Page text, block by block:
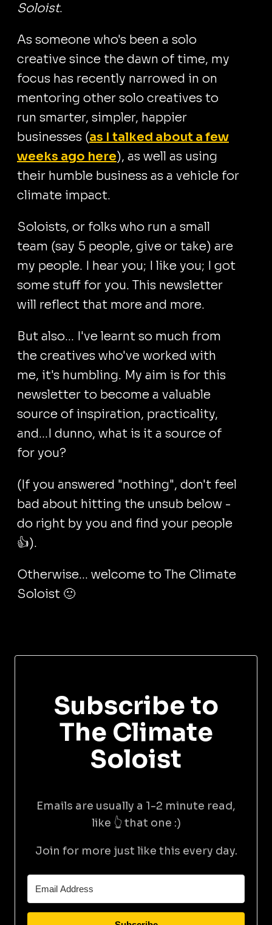
Soloist.
As someone who's been a solo
creative since the dawn of time, my
focus has recently narrowed in on
mentoring other solo creatives to
run smarter, simpler, happier
businesses (as I talked about a few
weeks ago here), as well as using
their humble business as a vehicle for
climate impact.
Soloists, or folks who run a small
team (say 5 people, give or take) are
my people. I hear you; I like you; I got
some stuff for you. This newsletter
will reflect that more and more.
But also... I've learnt so much from
the creatives who've worked with
me, it's humbling. My aim is for this
newsletter to become a valuable
source of inspiration, practicality,
and...I dunno, what is it a source of
for you?
(If you answered "nothing", don't feel
bad about hitting the unsub below -
do right by you and find your people
👍).
Otherwise... welcome to The Climate
Soloist 🙂
Subscribe to
The Climate
Soloist
Emails are usually a 1-2 minute read,
like 👆 that one :)
Join for more just like this every day.